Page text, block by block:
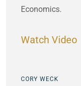
Economics.
Watch Video
CORY WECK